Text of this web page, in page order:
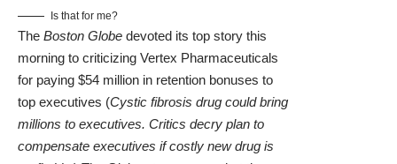
Is that for me?
The Boston Globe devoted its top story this
morning to criticizing Vertex Pharmaceuticals
for paying $54 million in retention bonuses to
top executives (Cystic fibrosis drug could bring
millions to executives. Critics decry plan to
compensate executives if costly new drug is